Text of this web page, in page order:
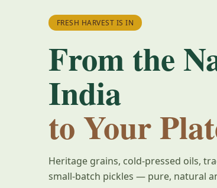
FRESH HARVEST IS IN
From the
India
to Your
Heritage grains, cold-pressed oils,
small-batch pickles — pure, natural